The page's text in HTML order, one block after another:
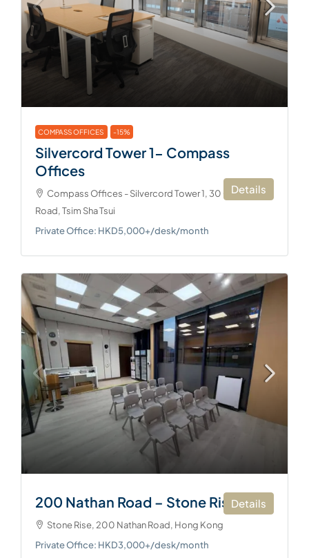
COMPASS OFFICES -15%
Silvercord Tower 1- Compass
Offices
Compass Offices - Silvercord Tower 1, 30 Canton
Road, Tsim Sha Tsui
Private Office: HKD5,000+/desk/month
Details
200 Nathan Road – Stone Rise
Stone Rise, 200 Nathan Road, Hong Kong
Private Office: HKD3,000+/desk/month
Details